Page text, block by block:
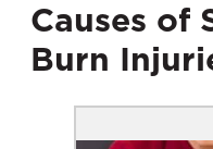
Causes of
Burn